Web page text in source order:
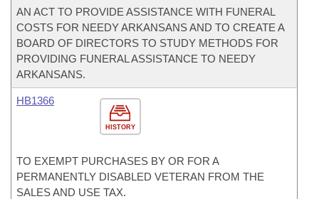
AN ACT TO PROVIDE ASSISTANCE WITH FUNERAL
COSTS FOR NEEDY ARKANSANS AND TO CREATE A
BOARD OF DIRECTORS TO STUDY METHODS FOR
PROVIDING FUNERAL ASSISTANCE TO NEEDY
ARKANSANS.
HISTORY
HB1366
TO EXEMPT PURCHASES BY OR FOR A
PERMANENTLY DISABLED VETERAN FROM THE
SALES AND USE TAX.